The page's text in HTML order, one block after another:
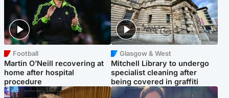
Football
Martin O’Neill recovering at
home after hospital
procedure
Glasgow & West
Mitchell Library to undergo
specialist cleaning after
being covered in graffiti